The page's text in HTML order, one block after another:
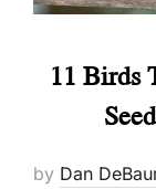
11 Birds
by Dan